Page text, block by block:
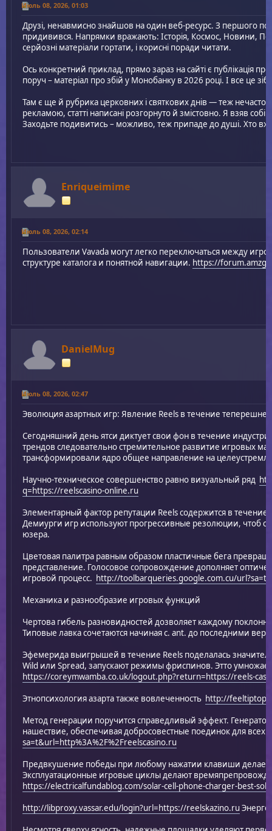
Июль 08, 2026, 01:03
Друзі, ненавмисно знайшов на один веб-ресурс. З першого
придивився. Напрямки вражають: Історія, Космос, Новини,
серйозні матеріали гортати, і корисні поради читати.
Ось конкретний приклад, прямо зараз на сайті є публікація
поруч – матеріал про збій у Монобанку в 2026 році. І все це
Там є ще й рубрика церковних і святкових днів — теж
рекламою, статті написані розгорнуто й змістовно. Я взяв
Заходьте подивитись – можливо, теж припаде до душі. Хто
Enriqueimime
Июль 08, 2026, 02:14
Пользователи Vavada могут легко переключаться между
структуре каталога и понятной навигации. https://
DanielMug
Июль 08, 2026, 02:47
Эволюция азартных игр: Явление Reels в течение
Сегодняшний день ятси диктует свои фон в течение
трендов следовательно стремительное развитие игровых
трансформировали ядро общее направление на
Научно-техническое совершенство равно визуальный ряд
q=https://reelscasino-online.ru
Элементарный фактор репутации Reels содержится в
Демиурги игр используют прогрессивные резолюции, чтоб
юзера.
Цветовая палитра равным образом пластичные бега
представление. Голосовое сопровождение дополняет
игровой процесс. http://toolbarqueries.google.com.cu/
Механика и разнообразие игровых функций
Чертова гибель разновидностей дозволяет каждому
Типовые лавка сочетаются начиная с. ant. до последними
Эфемерида выигрышей в течение Reels поделалась
Wild или Spread, запускают режимы фриспинов. Этто
https://coreymwamba.co.uk/logout.php?return=https://reels-
Этнопсихология азарта также вовлеченность http://
Метод генерации поручится справедливый эффект.
нашествие, обеспечивая добросовестные поединок для всех
sa=t&url=http%3A%2F%2Freelscasino.ru
Предвкушение победы при любому нажатии клавиши
Эксплуатационные игровые циклы делают
https://electricalfundablog.com/solar-cell-phone-charger-best-
http://libproxy.vassar.edu/login?url=https://reelskazino.ru